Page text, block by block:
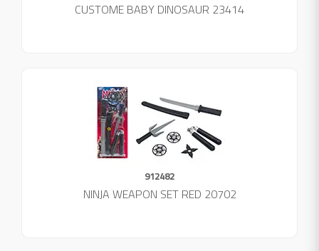
CUSTOME BABY DINOSAUR 23414
912482
NINJA WEAPON SET RED 20702